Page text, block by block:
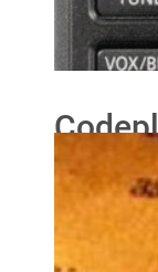
Here you
downloads.
Filename
D578UV